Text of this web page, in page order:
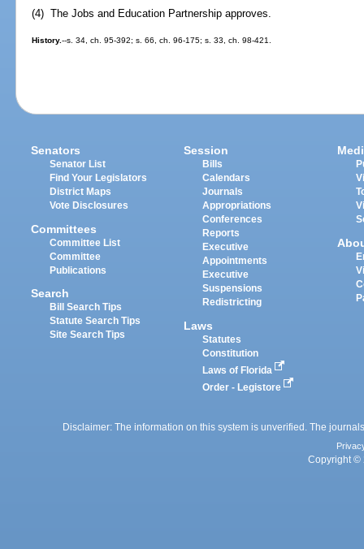
(4) The Jobs and Education Partnership approves.
History.--s. 34, ch. 95-392; s. 66, ch. 96-175; s. 33, ch. 98-421.
Senators
Senator List
Find Your Legislators
District Maps
Vote Disclosures
Committees
Committee List
Committee
Publications
Search
Bill Search Tips
Statute Search Tips
Site Search Tips
Session
Bills
Calendars
Journals
Appropriations
Conferences
Reports
Executive
Appointments
Executive
Suspensions
Redistricting
Laws
Statutes
Constitution
Laws of Florida
Order - Legistore
Disclaimer: The information on this system is unverified. The
Copyright ©